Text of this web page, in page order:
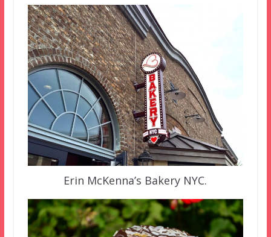
Erin McKenna’s Bakery NYC.